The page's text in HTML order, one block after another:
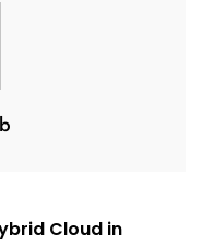
Cloud in